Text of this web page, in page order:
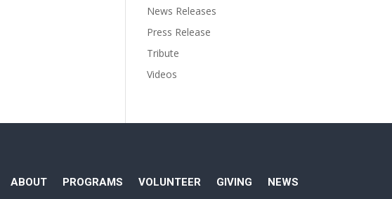
News Releases
Press Release
Tribute
Videos
ABOUT PROGRAMS VOLUNTEER GIVING
NEWS